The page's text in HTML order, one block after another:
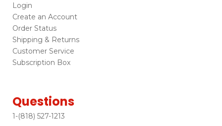
Login
Create an Account
Order Status
Shipping & Returns
Customer Service
Subscription Box
Questions
1-(818) 527-1213